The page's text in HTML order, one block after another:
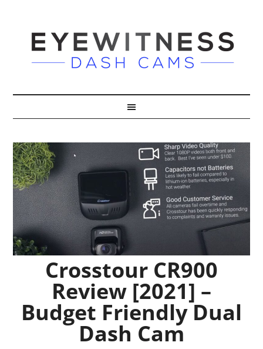
Crosstour CR900
Review [2021] –
Budget Friendly Dual
Dash Cam